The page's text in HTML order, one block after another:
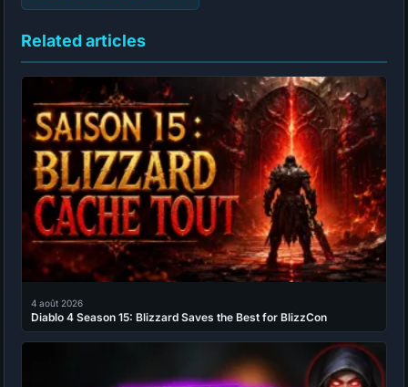
Related articles
4 août 2026
Diablo 4 Season 15: Blizzard Saves the Best for BlizzCon